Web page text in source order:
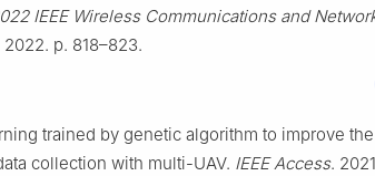
IEEE Wireless Communications and
2022. p. 818–823.
trained by genetic algorithm to improve the
collection with multi-UAV. IEEE Access.